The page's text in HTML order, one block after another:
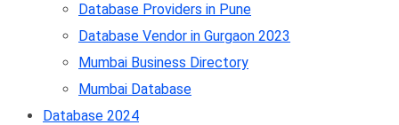
Database Providers in Pune
Database Vendor in Gurgaon 2023
Mumbai Business Directory
Mumbai Database
Database 2024